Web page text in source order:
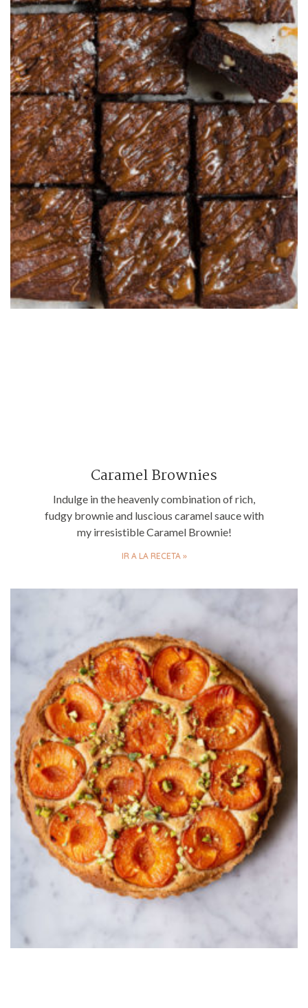
Caramel Brownies
Indulge in the heavenly combination of rich,
fudgy brownie and luscious caramel sauce with
my irresistible Caramel Brownie!
IR A LA RECETA »